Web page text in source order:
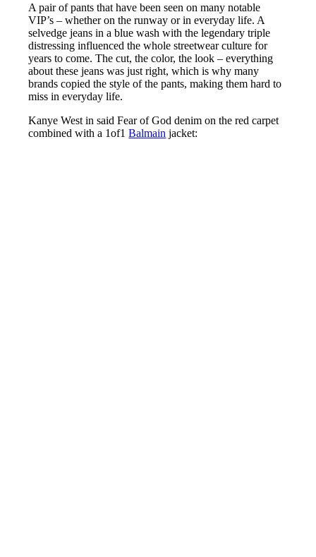
A pair of pants that have been seen on many notable
VIP’s – whether on the runway or in everyday life. A
selvedge jeans in a blue wash with the legendary triple
distressing influenced the whole streetwear culture for
years to come. The cut, the color, the look – everything
about these jeans was just right, which is why many
brands copied the style of the pants, making them hard to
miss in everyday life.
Kanye West in said Fear of God denim on the red carpet
combined with a 1of1Balmain jacket: